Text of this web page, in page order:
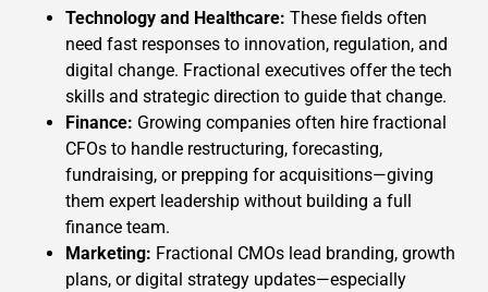
Technology and Healthcare: These fields often
need fast responses to innovation, regulation, and
digital change. Fractional executives offer the tech
skills and strategic direction to guide that change.
Finance: Growing companies often hire fractional
CFOs to handle restructuring, forecasting,
fundraising, or prepping for acquisitions—giving
them expert leadership without building a full
finance team.
Marketing: Fractional CMOs lead branding, growth
plans, or digital strategy updates—especially